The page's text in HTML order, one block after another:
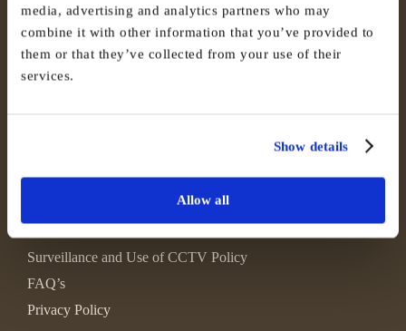
media, advertising and analytics partners who may
combine it with other information that you’ve provided to
them or that they’ve collected from your use of their
services.
Show details
Allow all
Surveillance and Use of CCTV Policy
FAQ’s
Privacy Policy